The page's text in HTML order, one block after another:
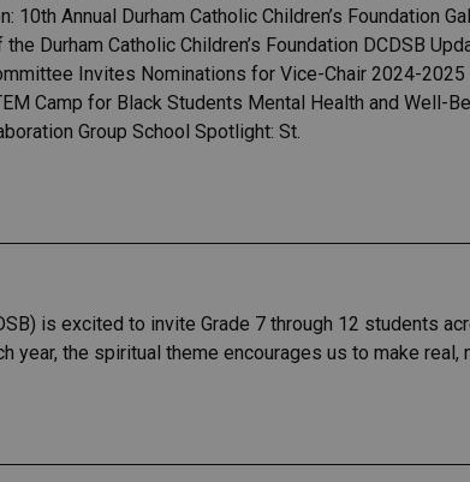
10th Annual Durham Catholic Children’s Foundation
Durham Catholic Children’s Foundation DCDSB
Invites Nominations for Vice-Chair 2024-
Camp for Black Students Mental Health and Well-
Group School Spotlight: St.
is excited to invite Grade 7 through 12 students
year, the spiritual theme encourages us to make